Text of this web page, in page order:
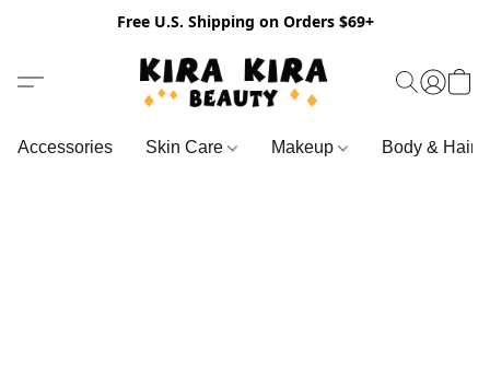
Free U.S. Shipping on Orders $69+
Accessories Skin Care Makeup Body & Hair